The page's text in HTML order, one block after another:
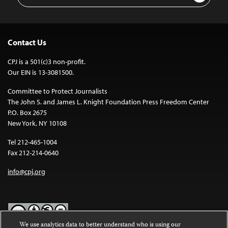
Contact Us
CPJ is a 501(c)3 non-profit.
Our EIN is 13-3081500.
Committee to Protect Journalists
The John S. and James L. Knight Foundation Press Freedom Center
P.O. Box 2675
New York, NY 10108
Tel 212-465-1004
Fax 212-214-0640
info@cpj.org
We use analytics data to better understand who is using our